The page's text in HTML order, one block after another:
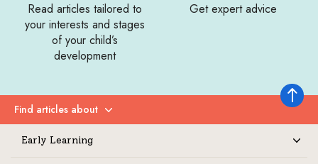
Back to
Read articles tailored to
your interests and stages
of your child’s
development
Get expert advice
Find articles about
Expand
Early Learning